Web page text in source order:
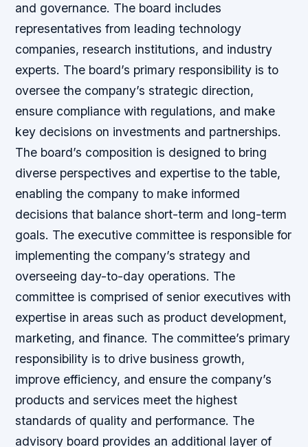
and governance. The board includes
representatives from leading technology
companies, research institutions, and industry
experts. The board’s primary responsibility is to
oversee the company’s strategic direction,
ensure compliance with regulations, and make
key decisions on investments and partnerships.
The board’s composition is designed to bring
diverse perspectives and expertise to the table,
enabling the company to make informed
decisions that balance short-term and long-term
goals. The executive committee is responsible for
implementing the company’s strategy and
overseeing day-to-day operations. The
committee is comprised of senior executives with
expertise in areas such as product development,
marketing, and finance. The committee’s primary
responsibility is to drive business growth,
improve efficiency, and ensure the company’s
products and services meet the highest
standards of quality and performance. The
advisory board provides an additional layer of